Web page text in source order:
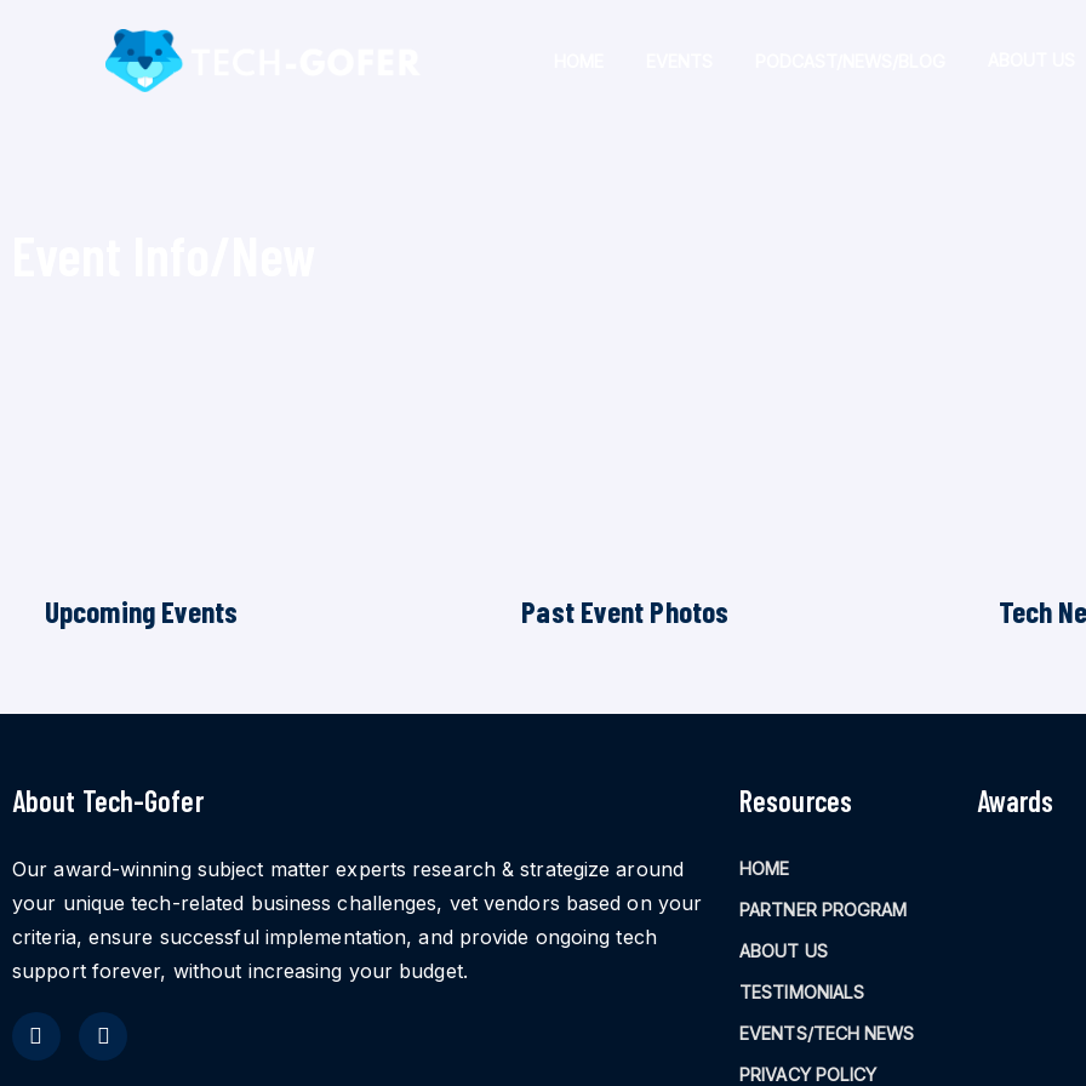
Upcoming Events Past Event Photos Tech
About Tech-Gofer
Our award-winning subject matter experts research & strategize around
your unique tech-related business challenges, vet vendors based on your
criteria, ensure successful implementation, and provide ongoing tech
support forever, without increasing your budget.
Resources
HOME
PARTNER PROGRAM
ABOUT US
TESTIMONIALS
EVENTS/TECH NEWS
PRIVACY POLICY
Awards